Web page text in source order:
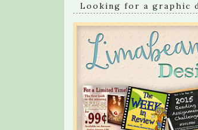
Looking for a graphic